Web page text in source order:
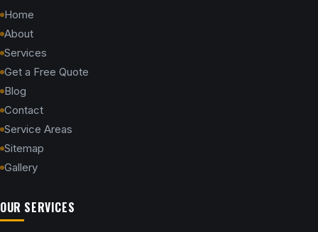
Home
About
Services
Get a Free Quote
Blog
Contact
Service Areas
Sitemap
Gallery
OUR SERVICES